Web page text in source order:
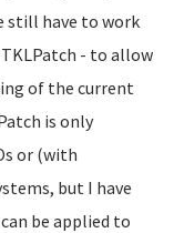
still have to work
- to allow
of the current
is only
or (with
but I have
be applied to